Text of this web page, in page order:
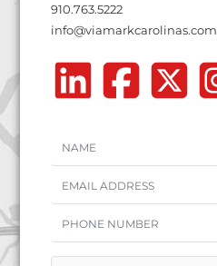
910.763.5222
info@viamarkcarolinas.com